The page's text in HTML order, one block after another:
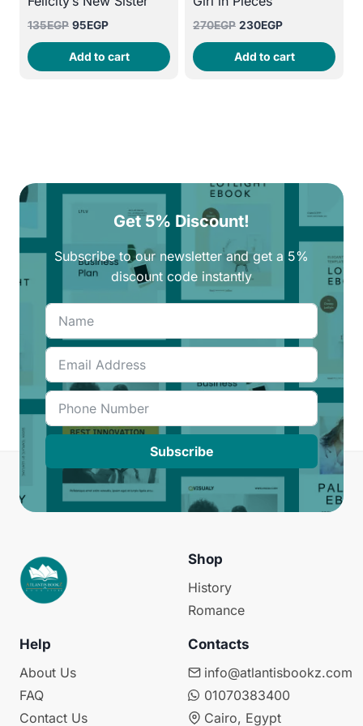
135EGP Original
price
was:
135EGP.
95EGPCurrent
price
is:
95EGP.
Add to cart
270EGP Original
price
was:
270EGP.
230EGPCurrent
price
is:
230EGP.
Add to cart
Get 5% Discount!
Subscribe to our newsletter and get a 5%
discount code instantly
Subscribe
Shop
History
Romance
Help
About Us
FAQ
Contact Us
Contacts
info@atlantisbookz.com
01070383400
Cairo, Egypt